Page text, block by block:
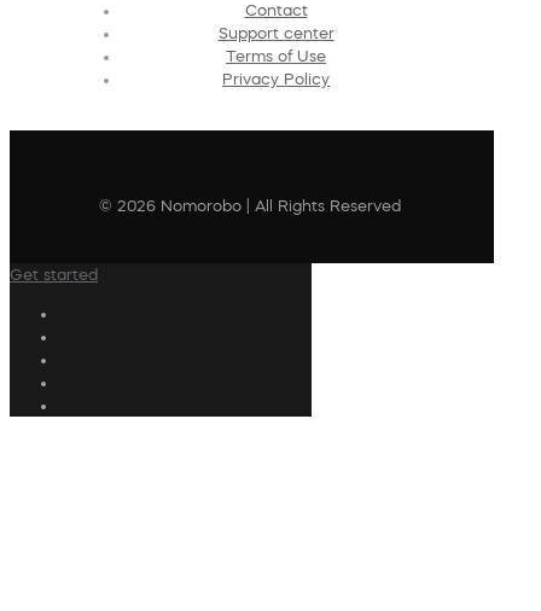
Contact
Support center
Terms of Use
Privacy Policy
© 2026 Nomorobo | All Rights Reserved
Get started